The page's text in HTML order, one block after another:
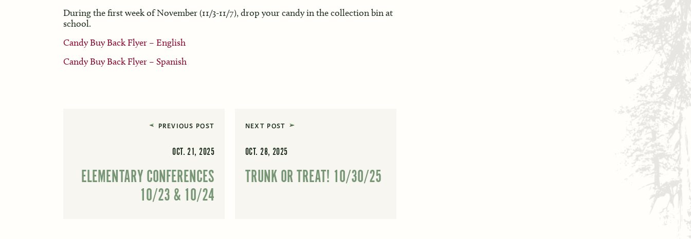
During the first week of November (11/3-11/7), drop your candy in the collection bin at
school.
Candy Buy Back Flyer – English
Candy Buy Back Flyer – Spanish
PREVIOUS POST
OCT. 21, 2025
ELEMENTARY CONFERENCES
10/23 & 10/24
NEXT POST
OCT. 28, 2025
TRUNK OR TREAT! 10/30/25